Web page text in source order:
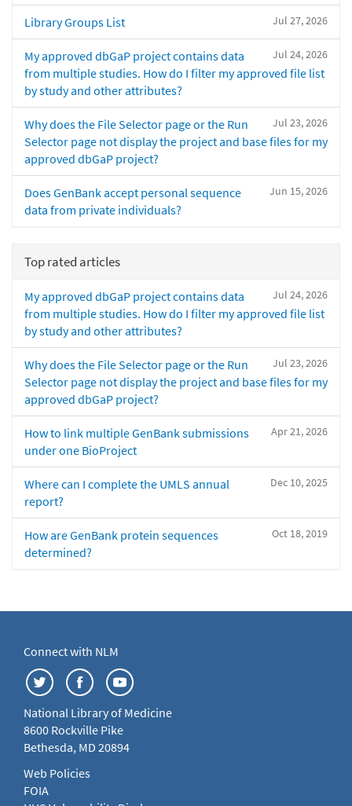
Jul 27, 2026
Library Groups List
Jul 24, 2026
My approved dbGaP project contains data
from multiple studies. How do I filter my approved file list
by study and other attributes?
Jul 23, 2026
Why does the File Selector page or the Run
Selector page not display the project and base files for my
approved dbGaP project?
Jun 15, 2026
Does GenBank accept personal sequence
data from private individuals?
Top rated articles
Jul 24, 2026
My approved dbGaP project contains data
from multiple studies. How do I filter my approved file list
by study and other attributes?
Jul 23, 2026
Why does the File Selector page or the Run
Selector page not display the project and base files for my
approved dbGaP project?
Apr 21, 2026
How to link multiple GenBank submissions
under one BioProject
Dec 10, 2025
Where can I complete the UMLS annual
report?
Oct 18, 2019
How are GenBank protein sequences
determined?
Connect with NLM
National Library of Medicine
8600 Rockville Pike
Bethesda, MD 20894
Web Policies
FOIA